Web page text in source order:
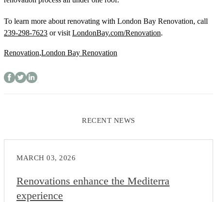
To learn more about renovating with London Bay Renovation, call
239-298-7623 or visit LondonBay.com/Renovation.
Renovation,London Bay Renovation
RECENT NEWS
MARCH 03, 2026
Renovations enhance the Mediterra
experience